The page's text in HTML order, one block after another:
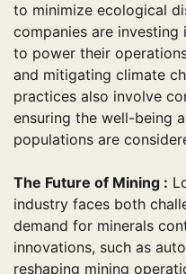
to minimize ecological
companies are investing
to power their
and mitigating climate
practices also involve
ensuring the well-being
populations are
The Future of Mining :
industry faces both
demand for minerals
innovations, such as
reshaping mining